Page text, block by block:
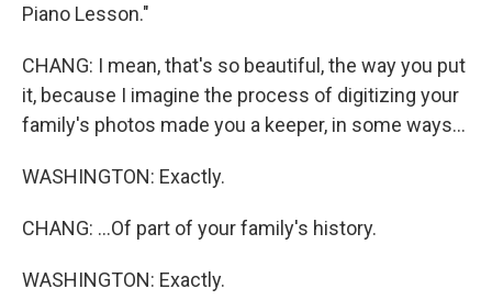
Piano Lesson."
CHANG: I mean, that's so beautiful, the way you put
it, because I imagine the process of digitizing your
family's photos made you a keeper, in some ways...
WASHINGTON: Exactly.
CHANG: ...Of part of your family's history.
WASHINGTON: Exactly.